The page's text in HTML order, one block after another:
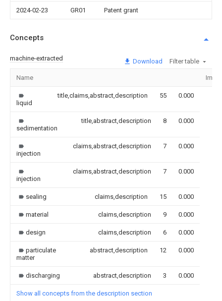
2024-02-23 GR01 Patent grant
Concepts
machine-extracted Download Filter table
Name
liquid
title,claims,abstract,description 55 0.000
sedimentation
title,abstract,description 8 0.000
injection
claims,abstract,description 7 0.000
injection
claims,abstract,description 7 0.000
sealing claims,description 15 0.000
material claims,description 9 0.000
design claims,description 6 0.000
particulate
matter
abstract,description 12 0.000
discharging abstract,description 3 0.000
Show all concepts from the description section